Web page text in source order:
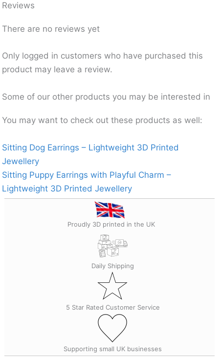
Reviews
There are no reviews yet
Only logged in customers who have purchased this
product may leave a review.
Some of our other products you may be interested in
You may want to check out these products as well:
Sitting Dog Earrings – Lightweight 3D Printed
Jewellery
Sitting Puppy Earrings with Playful Charm –
Lightweight 3D Printed Jewellery
Proudly 3D printed in the UK
Daily Shipping
5 Star Rated Customer Service
Supporting small UK businesses